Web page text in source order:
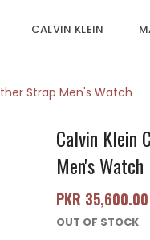
CALVIN KLEIN
Strap Men's Watch
Calvin Klein
Men's Watch
PKR 35,600.00
OUT OF STOCK